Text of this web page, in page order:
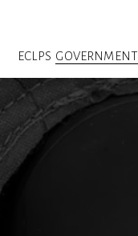
ECLPS GOVERNMENT